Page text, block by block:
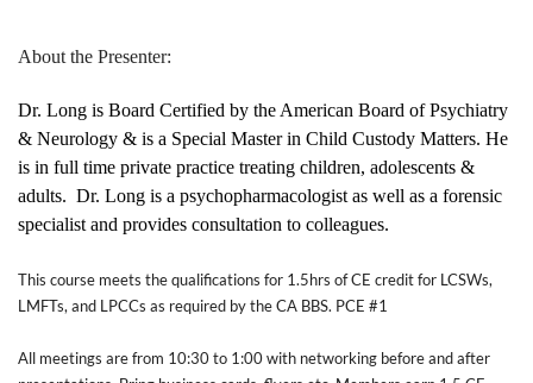
About the Presenter:
Dr. Long is Board Certified by the American Board of Psychiatry
& Neurology & is a Special Master in Child Custody Matters. He
is in full time private practice treating children, adolescents &
adults. Dr. Long is a psychopharmacologist as well as a forensic
specialist and provides consultation to colleagues.
This course meets the qualifications for 1.5hrs of CE credit for LCSWs,
LMFTs, and LPCCs as required by the CA BBS. PCE #1
All meetings are from 10:30 to 1:00 with networking before and after